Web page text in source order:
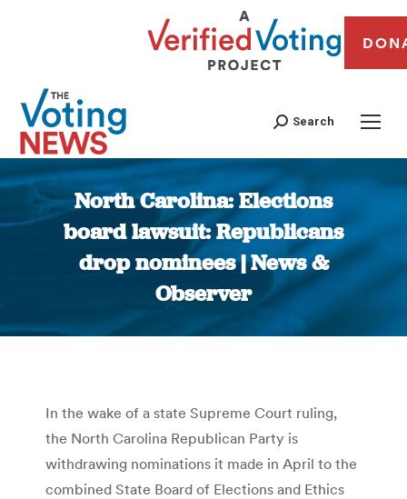
Search
North Carolina: Elections
board lawsuit: Republicans
drop nominees | News &
Observer
You are here:
In the wake of a state Supreme Court ruling,
the North Carolina Republican Party is
withdrawing nominations it made in April to the
combined State Board of Elections and Ethics